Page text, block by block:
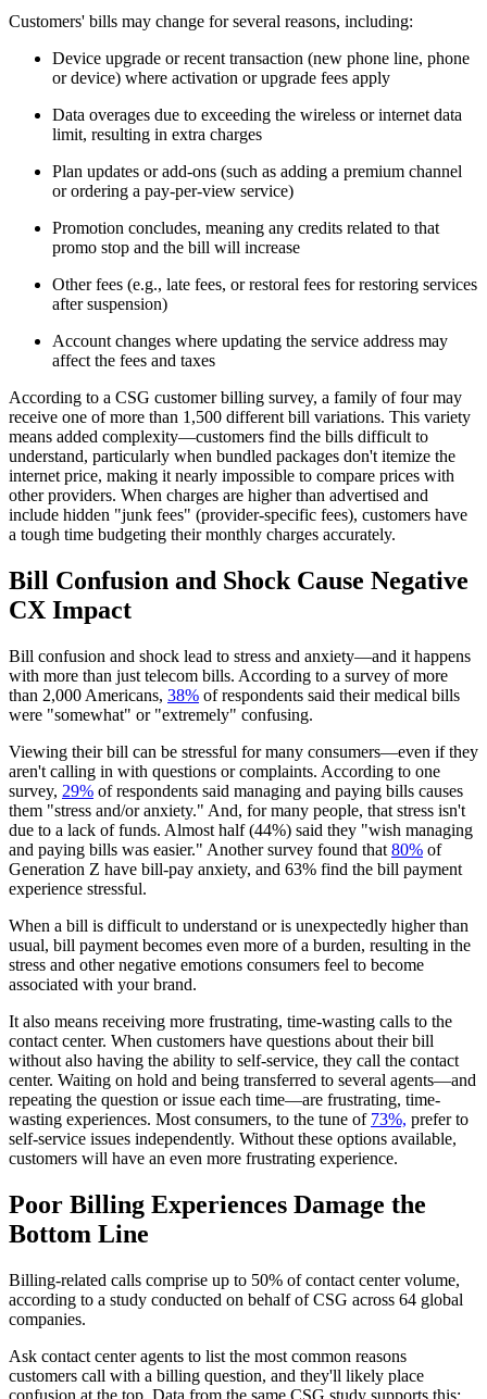
Customers' bills may change for several reasons, including:
Device upgrade or recent transaction (new phone line, phone
or device) where activation or upgrade fees apply
Data overages due to exceeding the wireless or internet data
limit, resulting in extra charges
Plan updates or add-ons (such as adding a premium channel
or ordering a pay-per-view service)
Promotion concludes, meaning any credits related to that
promo stop and the bill will increase
Other fees (e.g., late fees, or restoral fees for restoring services
after suspension)
Account changes where updating the service address may
affect the fees and taxes
According to a CSG customer billing survey, a family of four may
receive one of more than 1,500 different bill variations. This variety
means added complexity—customers find the bills difficult to
understand, particularly when bundled packages don't itemize the
internet price, making it nearly impossible to compare prices with
other providers. When charges are higher than advertised and
include hidden "junk fees" (provider-specific fees), customers have
a tough time budgeting their monthly charges accurately.
Bill Confusion and Shock Cause Negative
CX Impact
Bill confusion and shock lead to stress and anxiety—and it happens
with more than just telecom bills. According to a survey of more
than 2,000 Americans, 38% of respondents said their medical bills
were "somewhat" or "extremely" confusing.
Viewing their bill can be stressful for many consumers—even if they
aren't calling in with questions or complaints. According to one
survey, 29% of respondents said managing and paying bills causes
them "stress and/or anxiety." And, for many people, that stress isn't
due to a lack of funds. Almost half (44%) said they "wish managing
and paying bills was easier." Another survey found that 80% of
Generation Z have bill-pay anxiety, and 63% find the bill payment
experience stressful.
When a bill is difficult to understand or is unexpectedly higher than
usual, bill payment becomes even more of a burden, resulting in the
stress and other negative emotions consumers feel to become
associated with your brand.
It also means receiving more frustrating, time-wasting calls to the
contact center. When customers have questions about their bill
without also having the ability to self-service, they call the contact
center. Waiting on hold and being transferred to several agents—and
repeating the question or issue each time—are frustrating, time-
wasting experiences. Most consumers, to the tune of 73%, prefer to
self-service issues independently. Without these options available,
customers will have an even more frustrating experience.
Poor Billing Experiences Damage the
Bottom Line
Billing-related calls comprise up to 50% of contact center volume,
according to a study conducted on behalf of CSG across 64 global
companies.
Ask contact center agents to list the most common reasons
customers call with a billing question, and they'll likely place
confusion at the top. Data from the same CSG study supports this: